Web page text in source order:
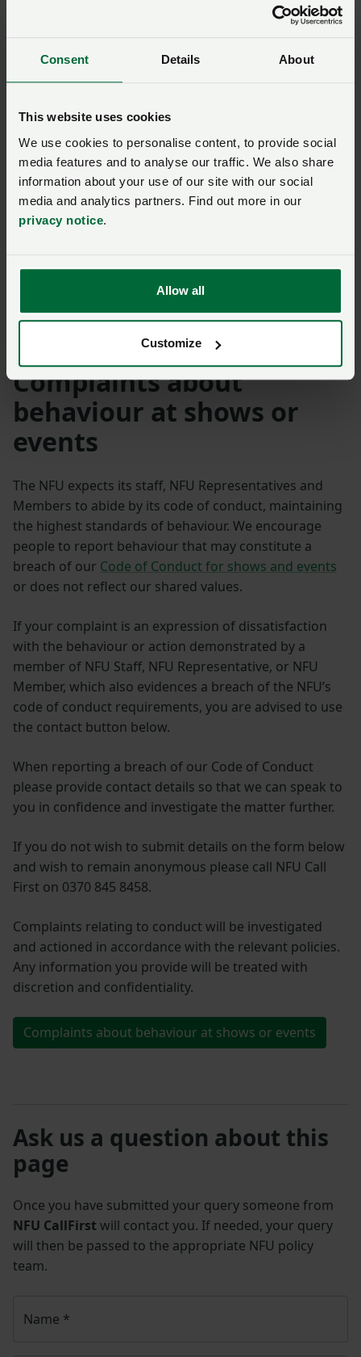
Consent Details About
This website uses cookies
We use cookies to personalise content, to provide social
media features and to analyse our traffic. We also share
information about your use of our site with our social
media and analytics partners. Find out more in our
privacy notice.
Allow all
Customize
If your complaint is about one of our solicitors please
allow us 8 weeks to consider your complaint.
take your complaint to the Legal Ombudsman.
The Legal Ombudsman investigates complaints about
poor service from solicitors.
There are time limits for referring matters to the Legal
complaint after we have dealt with it through our
If you would like more information about the Legal
www.legalombudsman.org.uk
Complaints about
behaviour at shows or
events
The NFU expects its staff, NFU Representatives and
Members to abide by its code of conduct, maintaining
the highest standards of behaviour. We encourage
people to report behaviour that may constitute a
breach of our Code of Conduct for shows and events
or does not reflect our shared values.
If your complaint is an expression of dissatisfaction
with the behaviour or action demonstrated by a
member of NFU Staff, NFU Representative, or NFU
Member, which also evidences a breach of the NFU’s
code of conduct requirements, you are advised to use
the contact button below.
When reporting a breach of our Code of Conduct
please provide contact details so that we can speak to
you in confidence and investigate the matter further.
If you do not wish to submit details on the form below
and wish to remain anonymous please call NFU Call
First on 0370 845 8458.
Complaints relating to conduct will be investigated
and actioned in accordance with the relevant policies.
Any information you provide will be treated with
discretion and confidentiality.
Complaints about behaviour at shows or events
Ask us a question about this
page
Once you have submitted your query someone from
NFU CallFirst will contact you. If needed, your query
will then be passed to the appropriate NFU policy
team.
Name *